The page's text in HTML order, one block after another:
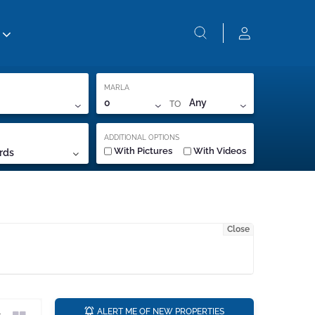
MARLA
0 TO Any
ADDITIONAL OPTIONS
With Pictures With Videos
Close
ALERT ME OF NEW PROPERTIES